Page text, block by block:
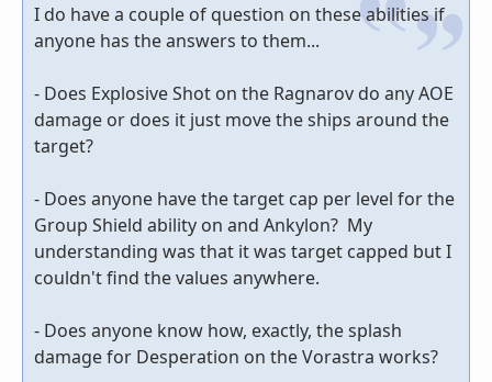
I do have a couple of question on these abilities if
anyone has the answers to them...
- Does Explosive Shot on the Ragnarov do any AOE
damage or does it just move the ships around the
target?
- Does anyone have the target cap per level for the
Group Shield ability on and Ankylon? My
understanding was that it was target capped but I
couldn't find the values anywhere.
- Does anyone know how, exactly, the splash
damage for Desperation on the Vorastra works?